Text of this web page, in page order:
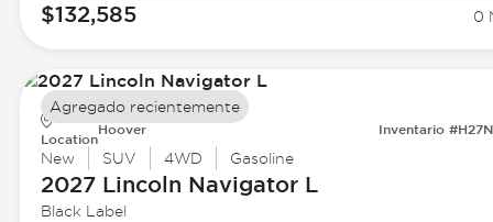
$132,585 0
Location
Hoover Inventario
New SUV 4WD Gasoline
2027 Lincoln Navigator L
Black Label
Agregado recientemente